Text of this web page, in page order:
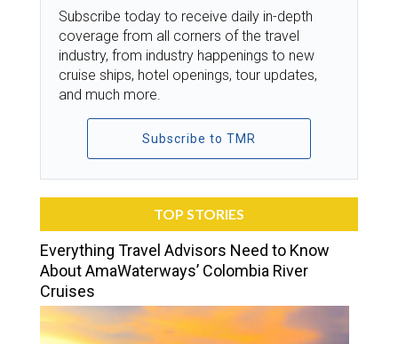
Subscribe today to receive daily in-depth
coverage from all corners of the travel
industry, from industry happenings to new
cruise ships, hotel openings, tour updates,
and much more.
Subscribe to TMR
TOP STORIES
Everything Travel Advisors Need to Know
About AmaWaterways’ Colombia River
Cruises